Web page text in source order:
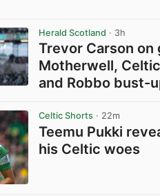
Herald Scotland · 3h
Trevor Carson on
Motherwell,
and Robbo bust-
Celtic Shorts · 22m
Teemu Pukki
his Celtic woes